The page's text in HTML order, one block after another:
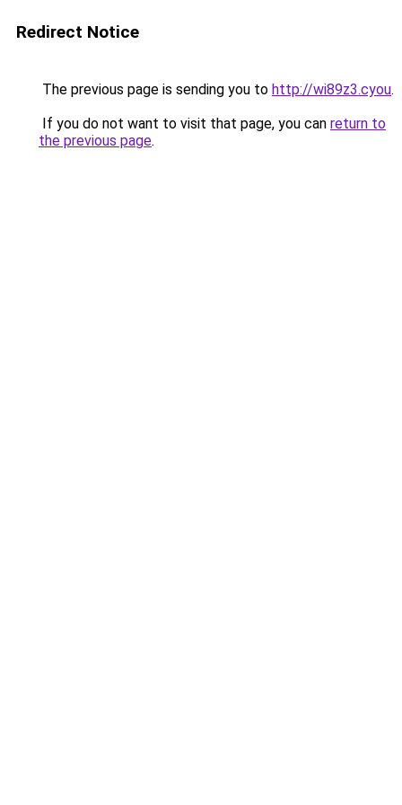
Redirect Notice
The previous page is sending you to http://wi89z3.cyou.
If you do not want to visit that page, you can return to
the previous page.